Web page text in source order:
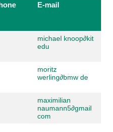
E-mail
michael knoop∂kit
edu
moritz
werling∂bmw de
maximilian
naumann5∂gmail
com